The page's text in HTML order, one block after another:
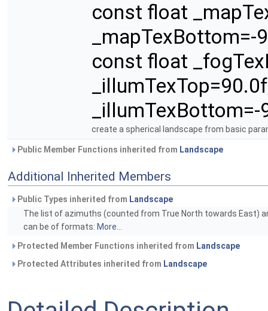
const float
_mapTexBottom=-
const float
_illumTexBottom=-
create a spherical landscape from basic
Public Member Functions inherited from Landscape
Additional Inherited Members
Public Types inherited from Landscape
The list of azimuths (counted from True North towards East)
can be of formats: More...
Protected Member Functions inherited from Landscape
Protected Attributes inherited from Landscape